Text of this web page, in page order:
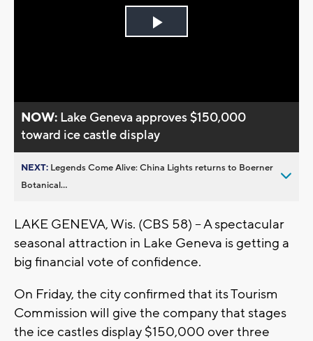
Play
NOW: Lake Geneva approves $150,000
toward ice castle display
NEXT: Legends Come Alive: China Lights returns to Boerner
Botanical...
LAKE GENEVA, Wis. (CBS 58) -- A spectacular
seasonal attraction in Lake Geneva is getting a
big financial vote of confidence.
On Friday, the city confirmed that its Tourism
Commission will give the company that stages
the ice castles display $150,000 over three